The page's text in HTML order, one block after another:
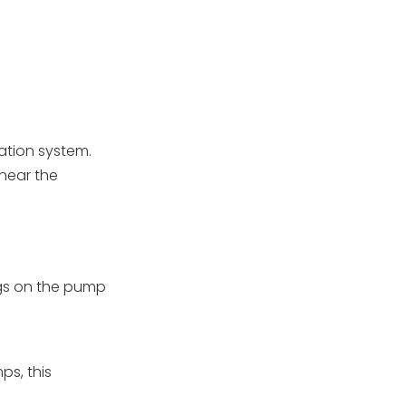
system.
the
on the pump
this